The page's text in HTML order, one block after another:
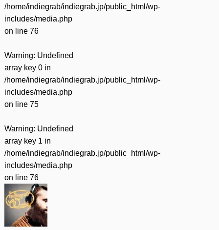
/home/indiegrab/indiegrab.jp/public_html/wp-
includes/media.php
on line 76
Warning: Undefined
array key 0 in
/home/indiegrab/indiegrab.jp/public_html/wp-
includes/media.php
on line 75
Warning: Undefined
array key 1 in
/home/indiegrab/indiegrab.jp/public_html/wp-
includes/media.php
on line 76